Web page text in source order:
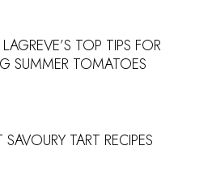
TOP TIPS FOR
SUMMER TOMATOES
SAVOURY TART RECIPES